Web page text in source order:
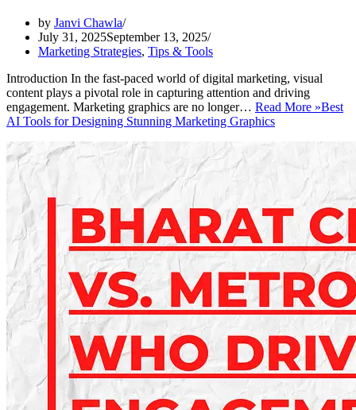
by Janvi Chawla
July 31, 2025September 13, 2025
Marketing Strategies, Tips & Tools
Introduction In the fast-paced world of digital marketing, visual
content plays a pivotal role in capturing attention and driving
engagement. Marketing graphics are no longer… Read More »Best
AI Tools for Designing Stunning Marketing Graphics